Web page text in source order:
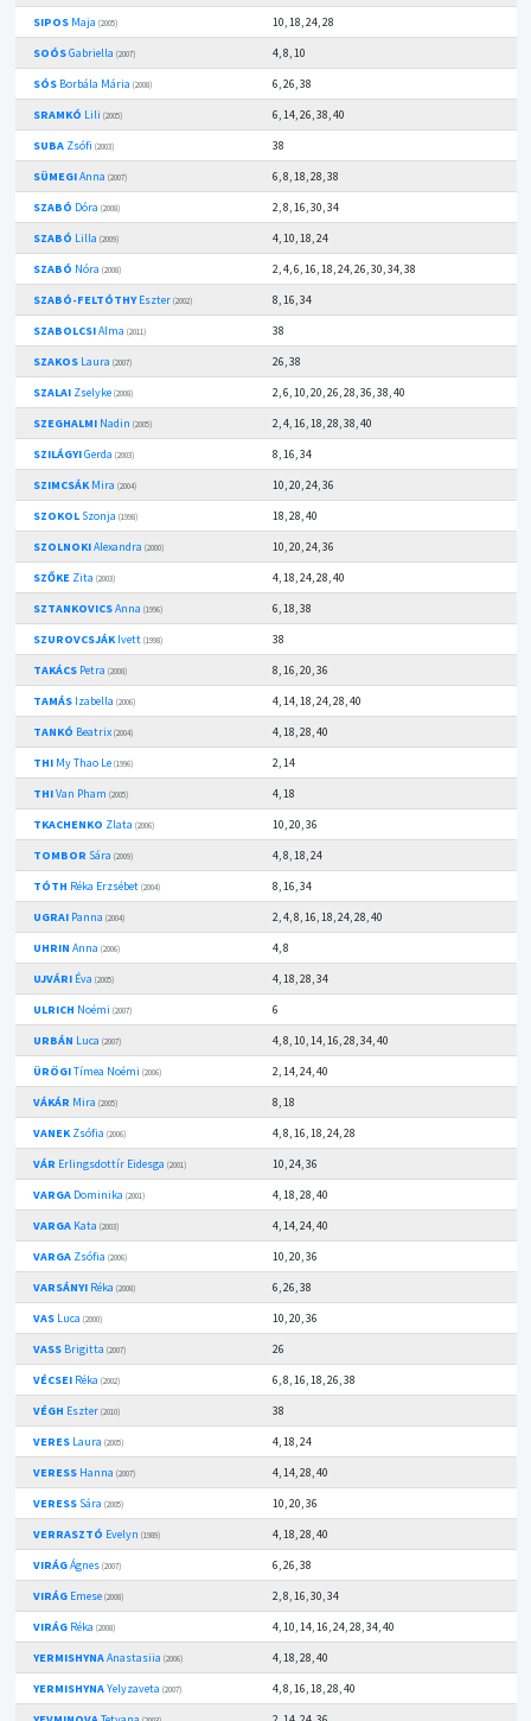
SIPOSMaja (2005)
10, 18, 24, 28
SOÓSGabriella (2007)
4, 8, 10
SÓSBorbála Mária (2008)
6, 26, 38
SRAMKÓ Lili (2005)
6, 14, 26, 38, 40
SUBAZsófi (2003)
38
SÜMEGIAnna (2007)
6, 8, 18, 28, 38
SZABÓ Dóra (2008)
2, 8, 16, 30, 34
SZABÓ Lilla (2009)
4, 10, 18, 24
SZABÓ Nóra (2008)
2, 4, 6, 16, 18, 24, 26, 30, 34, 38
SZABÓ-FELTÓTHYEszter (2002)
8, 16, 34
SZABOLCSIAlma (2011)
38
SZAKOSLaura (2007)
26, 38
SZALAIZselyke (2008)
2, 6, 10, 20, 26, 28, 36, 38, 40
SZEGHALMINadin (2005)
2, 4, 16, 18, 28, 38, 40
SZILÁGYIGerda (2003)
8, 16, 34
SZIMCSÁKMira (2004)
10, 20, 24, 36
SZOKOLSzonja (1998)
18, 28, 40
SZOLNOKIAlexandra (2000)
10, 20, 24, 36
SZŐKEZita (2003)
4, 18, 24, 28, 40
SZTANKOVICSAnna (1996)
6, 18, 38
SZUROVCSJÁKIvett (1998)
38
TAKÁCSPetra (2008)
8, 16, 20, 36
TAMÁSIzabella (2006)
4, 14, 18, 24, 28, 40
TANKÓ Beatrix (2004)
4, 18, 28, 40
THIMy Thao Le (1996)
2, 14
THIVan Pham (2005)
4, 18
TKACHENKO Zlata (2006)
10, 20, 36
TOMBOR Sára (2009)
4, 8, 18, 24
TÓTH Réka Erzsébet (2004)
8, 16, 34
UGRAIPanna (2004)
2, 4, 8, 16, 18, 24, 28, 40
UHRIN Anna (2006)
4, 8
UJVÁRIÉva (2005)
4, 18, 28, 34
ULRICH Noémi (2007)
6
URBÁN Luca (2007)
4, 8, 10, 14, 16, 28, 34, 40
ÜRÖGITímea Noémi (2006)
2, 14, 24, 40
VÁKÁR Mira (2005)
8, 18
VANEKZsófia (2006)
4, 8, 16, 18, 24, 28
VÁR Erlingsdottír Eidesga (2001)
10, 24, 36
VARGADominika (2001)
4, 18, 28, 40
VARGAKata (2003)
4, 14, 24, 40
VARGAZsófia (2006)
10, 20, 36
VARSÁNYIRéka (2008)
6, 26, 38
VASLuca (2000)
10, 20, 36
VASSBrigitta (2007)
26
VÉCSEIRéka (2002)
6, 8, 16, 18, 26, 38
VÉGH Eszter (2010)
38
VERESLaura (2005)
4, 18, 24
VERESSHanna (2007)
4, 14, 28, 40
VERESSSára (2005)
10, 20, 36
VERRASZTÓ Evelyn (1989)
4, 18, 28, 40
VIRÁGÁgnes (2007)
6, 26, 38
VIRÁGEmese (2008)
2, 8, 16, 30, 34
VIRÁGRéka (2008)
4, 10, 14, 16, 24, 28, 34, 40
YERMISHYNAAnastasiia (2006)
4, 18, 28, 40
YERMISHYNAYelyzaveta (2007)
4, 8, 16, 18, 28, 40